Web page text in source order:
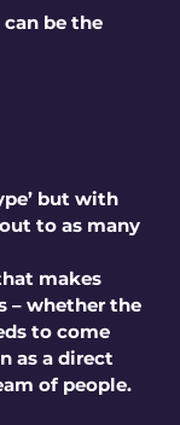
be the
but with
to as many
makes
– whether the
to come
as a direct
of people.